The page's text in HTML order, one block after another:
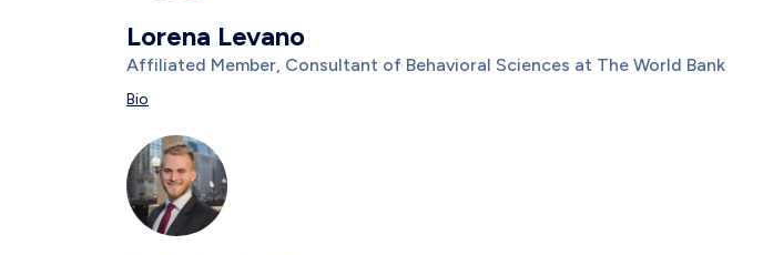
Lorena Levano
Title/Position
Affiliated Member, Consultant of Behavioral Sciences at The World Bank
Description
Bio
Photo
Image